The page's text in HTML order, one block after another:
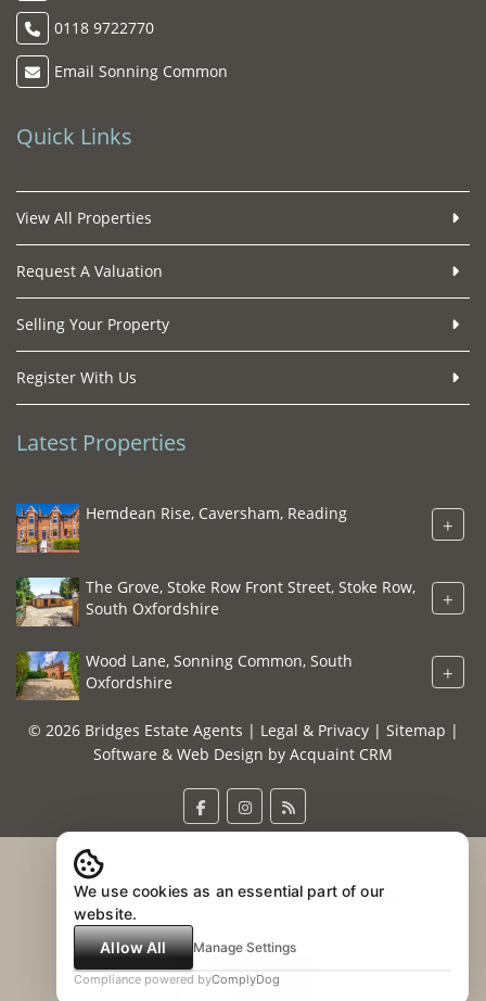
0118 9722770
Email Sonning Common
Quick Links
View All Properties
Request A Valuation
Selling Your Property
Register With Us
Latest Properties
Hemdean Rise, Caversham, Reading +
The Grove, Stoke Row Front Street, Stoke Row,
South Oxfordshire
+
Wood Lane, Sonning Common, South
Oxfordshire
+
© 2026 Bridges Estate Agents | Legal & Privacy| Sitemap |
Software & Web Design by Acquaint CRM
We use cookies as an essential part of our
website.
Allow All
Manage Settings
Compliance powered byComplyDog